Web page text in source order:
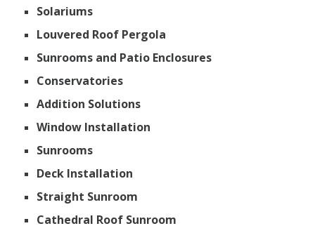
Solariums
Louvered Roof Pergola
Sunrooms and Patio Enclosures
Conservatories
Addition Solutions
Window Installation
Sunrooms
Deck Installation
Straight Sunroom
Cathedral Roof Sunroom